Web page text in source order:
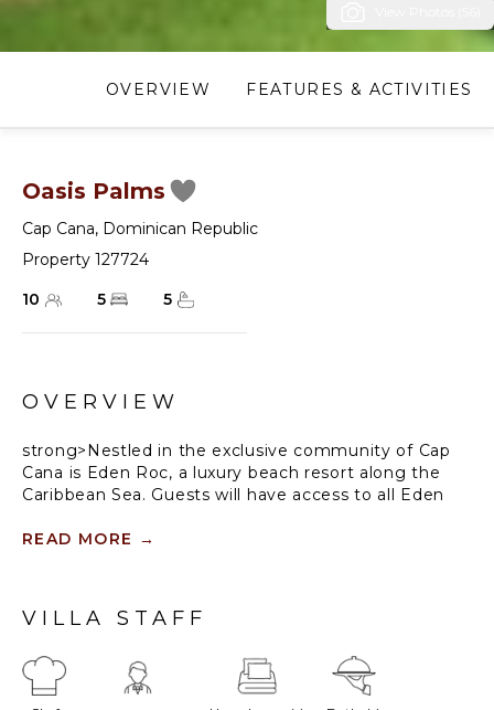
OVERVIEW FEATURES & ACTIVITIES
Oasis Palms
Cap Cana, Dominican Republic
Property 127724
10
5 5
OVERVIEW
strong>Nestled in the exclusive community of Cap
Cana is Eden Roc, a luxury beach resort along the
Caribbean Sea. Guests will have access to all Eden
swimming pool, restaurants ($), Eden Roc Beach
Guests staying within Cap Cana will have access
amenities and facilities include a golf course
($), spa ($), restaurants ($), bars ($), fitness
READ MORE →
VILLA STAFF